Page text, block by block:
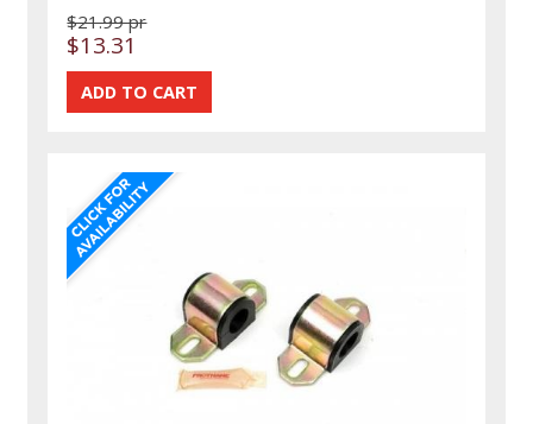
$21.99 pr
$13.31